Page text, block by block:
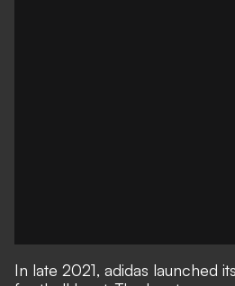
In late 2021, adidas launched